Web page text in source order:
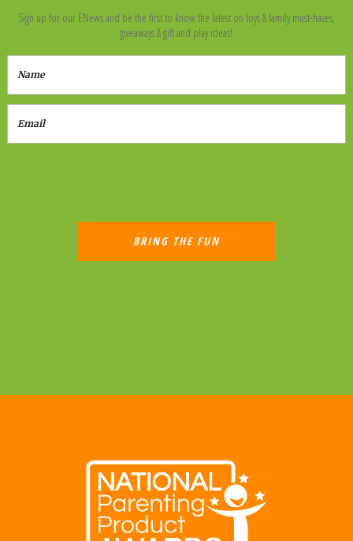
Sign up for our ENews and be the first to know the latest on toys & family must-haves,
giveaways & gift and play ideas!